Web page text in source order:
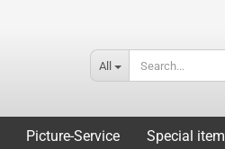
All
Picture-Service Special item